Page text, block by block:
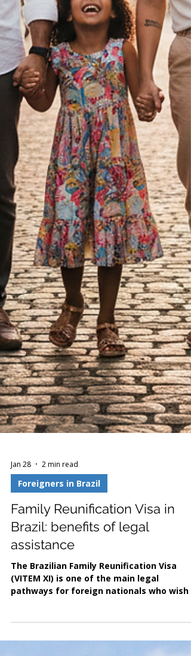
Jan 28 2 min read
Foreigners in Brazil
Family Reunification Visa in
Brazil: benefits of legal
assistance
The Brazilian Family Reunification Visa
whether Brazilian citizens or foreign